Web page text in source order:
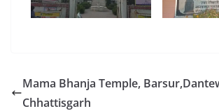
Mama Bhanja Temple,
Chhattisgarh